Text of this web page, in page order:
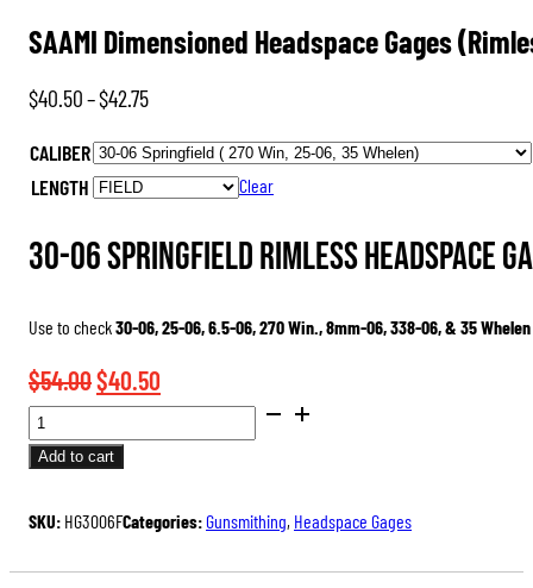
SAAMI Dimensioned Headspace Gages
$40.50–$42.75Price
$40.50
through
$42.75
CALIBER
LENGTH
Clear
30-06 Springfield Rimless Headspace
Use to check30-06, 25-06, 6.5-06, 270 Win., 8mm-06, 338-06, & 35 Whelen
$54.00Original
was:
$40.50
SAAMI
DIMENSIONED
HEADSPACE
QUANTITY
Add to cart
SKU: HG3006FCategories:Gunsmithing, Headspace Gages